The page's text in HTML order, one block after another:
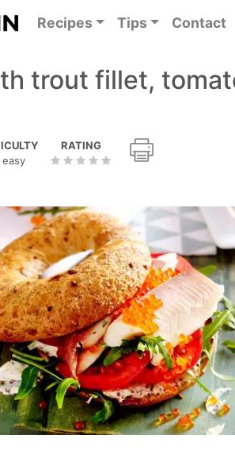
Recipes Tips Contact
trout fillet,
RATING